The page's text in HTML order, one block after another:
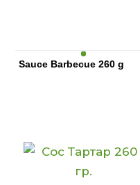
Sauce Barbecue 260 g